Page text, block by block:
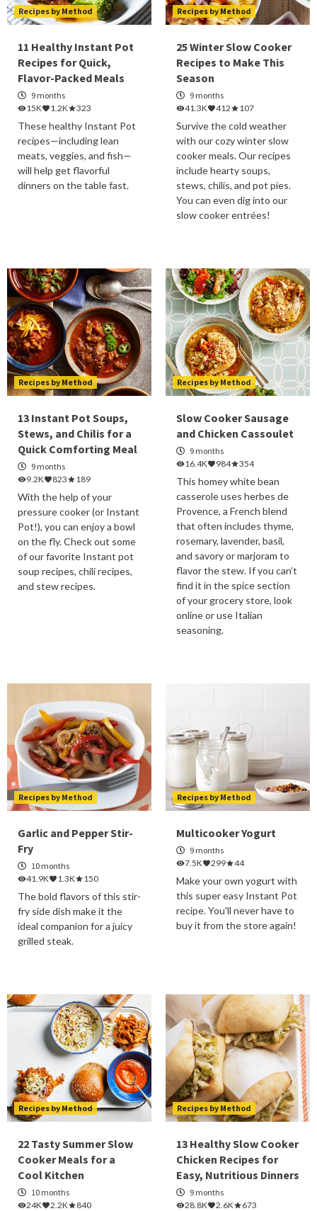
Recipes by Method
11 Healthy Instant Pot
Recipes for Quick,
Flavor-Packed Meals
9 months
15K
1.2K 323
These healthy Instant Pot
recipes—including lean
meats, veggies, and fish—
will help get flavorful
dinners on the table fast.
Recipes by Method
25 Winter Slow Cooker
Recipes to Make This
Season
9 months
41.3K
412 107
Survive the cold weather
with our cozy winter slow
cooker meals. Our recipes
include hearty soups,
stews, chilis, and pot pies.
You can even dig into our
slow cooker entrées!
Recipes by Method
13 Instant Pot Soups,
Stews, and Chilis for a
Quick Comforting Meal
9 months
9.2K
823 189
With the help of your
pressure cooker (or Instant
Pot!), you can enjoy a bowl
on the fly. Check out some
of our favorite Instant pot
soup recipes, chili recipes,
and stew recipes.
Recipes by Method
Slow Cooker Sausage
and Chicken Cassoulet
9 months
16.4K
984 354
This homey white bean
casserole uses herbes de
Provence, a French blend
that often includes thyme,
rosemary, lavender, basil,
and savory or marjoram to
flavor the stew. If you can’t
find it in the spice section
of your grocery store, look
online or use Italian
seasoning.
Recipes by Method
Garlic and Pepper Stir-
Fry
10 months
41.9K
1.3K 150
The bold flavors of this stir-
fry side dish make it the
ideal companion for a juicy
grilled steak.
Recipes by Method
Multicooker Yogurt
9 months
7.5K
299 44
Make your own yogurt with
this super easy Instant Pot
recipe. You'll never have to
buy it from the store again!
Recipes by Method
22 Tasty Summer Slow
Cooker Meals for a
Cool Kitchen
10 months
24K
2.2K 840
Recipes by Method
13 Healthy Slow Cooker
Chicken Recipes for
Easy, Nutritious Dinners
9 months
28.8K
2.6K 673